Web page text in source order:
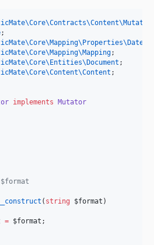
;
;
;
;
implements
Mutator
__construct ( string $format )
= $format ;